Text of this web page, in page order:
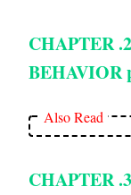
CHAPTER
BEHAVIOR
Also Read
CHAPTER